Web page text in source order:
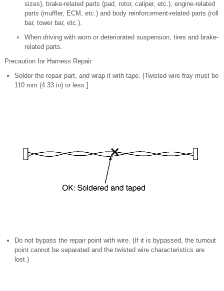
sizes), brake-related parts (pad, rotor, caliper, etc.), engine-related
parts (muffler, ECM, etc.) and body reinforcement-related parts (roll
bar, tower bar, etc.).
When driving with worn or deteriorated suspension, tires and brake-
related parts.
Precaution for Harness Repair
Solder the repair part, and wrap it with tape. [Twisted wire fray must be
110 mm (4.33 in) or less.]
Do not bypass the repair point with wire. (If it is bypassed, the turnout
point cannot be separated and the twisted wire characteristics are
lost.)